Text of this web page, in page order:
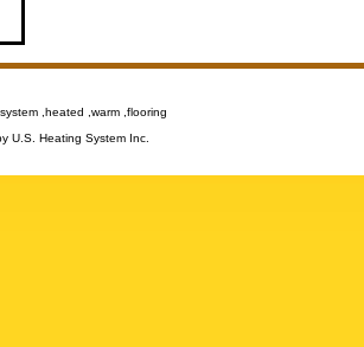
,heated ,warm ,flooring
U.S. Heating System Inc.